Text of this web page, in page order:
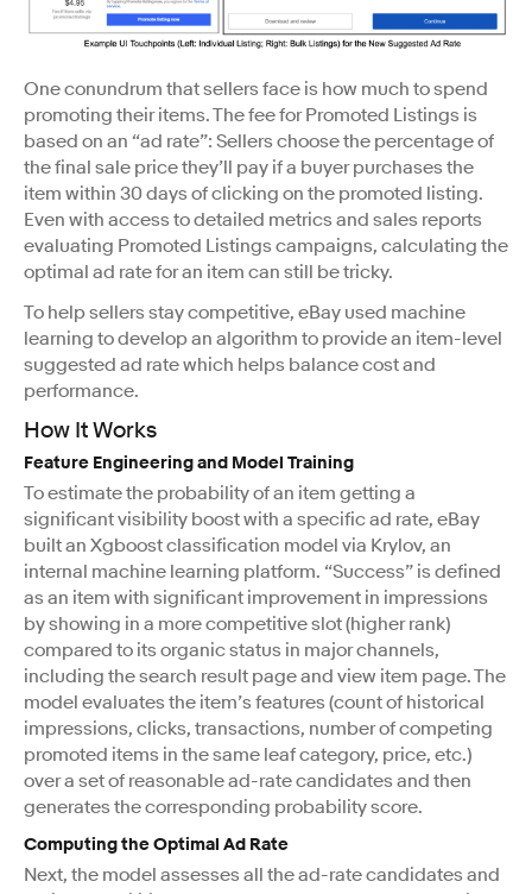
One conundrum that sellers face is how much to spend
promoting their items. The fee for Promoted Listings is
based on an “ad rate”: Sellers choose the percentage of
the final sale price they’ll pay if a buyer purchases the
item within 30 days of clicking on the promoted listing.
Even with access to detailed metrics and sales reports
evaluating Promoted Listings campaigns, calculating the
optimal ad rate for an item can still be tricky.
To help sellers stay competitive, eBay used machine
learning to develop an algorithm to provide an item-level
suggested ad rate which helps balance cost and
performance.
How It Works
Feature Engineering and Model Training
To estimate the probability of an item getting a
significant visibility boost with a specific ad rate, eBay
built an Xgboost classification model via Krylov, an
internal machine learning platform. “Success” is defined
as an item with significant improvement in impressions
by showing in a more competitive slot (higher rank)
compared to its organic status in major channels,
including the search result page and view item page. The
model evaluates the item’s features (count of historical
impressions, clicks, transactions, number of competing
promoted items in the same leaf category, price, etc.)
over a set of reasonable ad-rate candidates and then
generates the corresponding probability score.
Computing the Optimal Ad Rate
Next, the model assesses all the ad-rate candidates and